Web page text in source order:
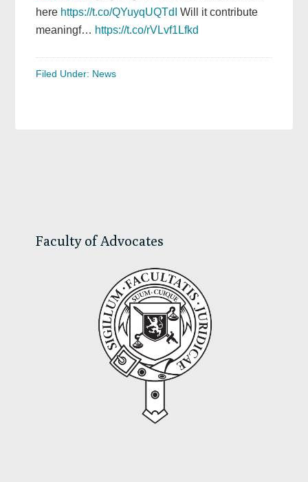
here https://t.co/QYuyqUQTdI Will it contribute
meaningf… https://t.co/rVLvf1Lfkd
Filed Under: News
Faculty of Advocates